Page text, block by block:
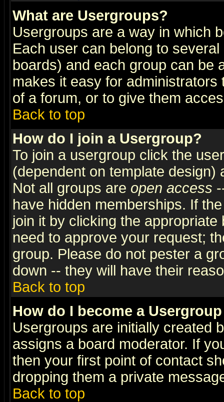
What are Usergroups?
Usergroups are a way in which
Each user can belong to
boards) and each group can be
makes it easy for
of a forum, or to give them
Back to top
How do I join a Usergroup?
To join a usergroup click the
(dependent on template
Not all groups are open access
have hidden memberships. If
join it by clicking the
need to approve your request;
group. Please do not pester a
down -- they will have their
Back to top
How do I become a
Usergroups are initially created
assigns a board moderator. If
then your first point of contact
dropping them a private
Back to top